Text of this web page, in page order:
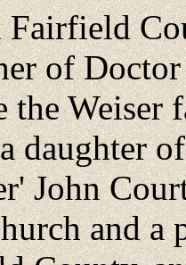
of
the
daughter
John
and a